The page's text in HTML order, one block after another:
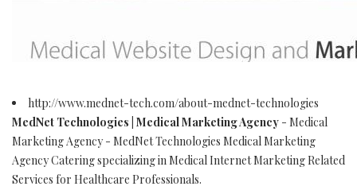
http://www.mednet-tech.com/about-mednet-technologies
MedNet Technologies | Medical Marketing Agency - Medical
Marketing Agency - MedNet Technologies Medical Marketing
Agency Catering specializing in Medical Internet Marketing Related
Services for Healthcare Professionals.